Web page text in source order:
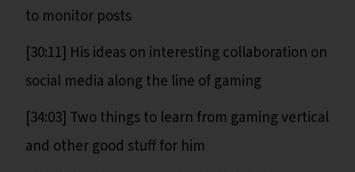
to monitor posts
[30:11] His ideas on interesting collaboration on
social media along the line of gaming
[34:03] Two things to learn from gaming vertical
and other good stuff for him